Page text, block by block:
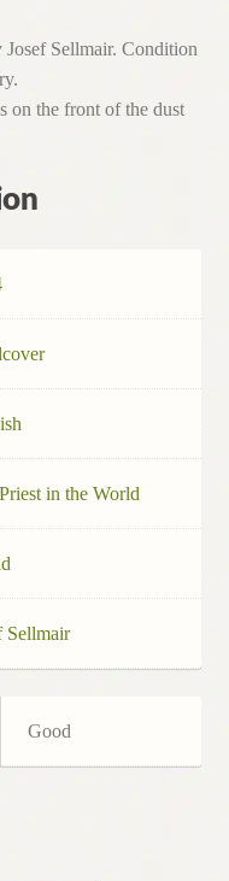
Sellmair. Condition
on the front of the dust
in the World
Sellmair
Good